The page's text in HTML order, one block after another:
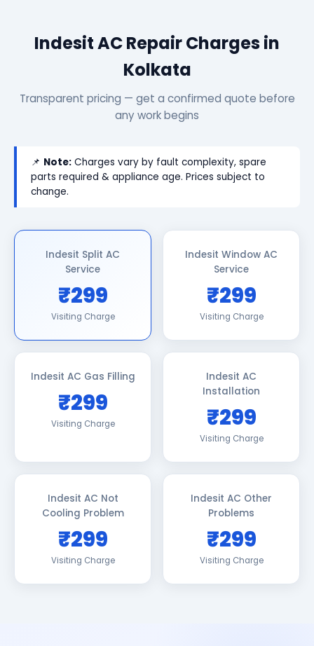
Indesit AC Repair Charges in
Kolkata
Transparent pricing — get a confirmed quote before
any work begins
📌 Note: Charges vary by fault complexity, spare
parts required & appliance age. Prices subject to
change.
Indesit Split AC
Service
₹299
Visiting Charge
Indesit Window AC
Service
₹299
Visiting Charge
Indesit AC Gas Filling
₹299
Visiting Charge
Indesit AC
Installation
₹299
Visiting Charge
Indesit AC Not
Cooling Problem
₹299
Visiting Charge
Indesit AC Other
Problems
₹299
Visiting Charge